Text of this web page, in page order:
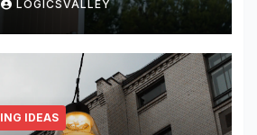
LOGICSVALLEY
IDEAS